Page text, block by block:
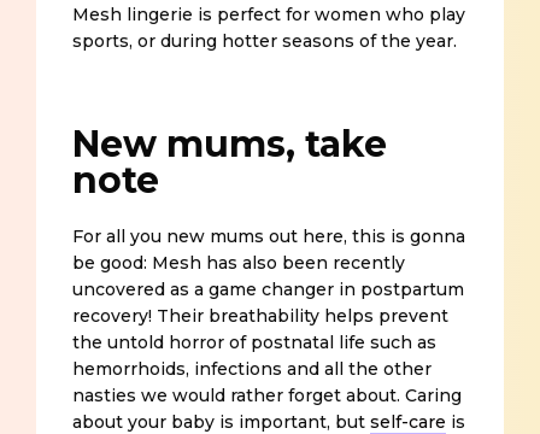
Mesh lingerie is perfect for women who play
sports, or during hotter seasons of the year.
New mums, take
note
For all you new mums out here, this is gonna
be good: Mesh has also been recently
uncovered as a game changer in postpartum
recovery! Their breathability helps prevent
the untold horror of postnatal life such as
hemorrhoids, infections and all the other
nasties we would rather forget about. Caring
about your baby is important, but self-care is